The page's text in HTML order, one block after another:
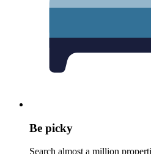
Be picky
Search almost a million